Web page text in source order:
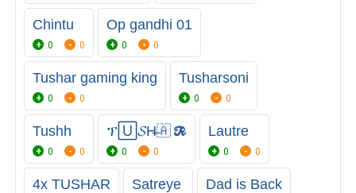
Chintu
0 0
Op gandhi 01
0 0
Tushar gaming king
0 0
Tusharsoni
0 0
Tushh
0 0
ፕ🅄𝓢H̶🇦 𝓡
0 0
Lautre
0 0
4x TUSHAR Satreye Dad is Back